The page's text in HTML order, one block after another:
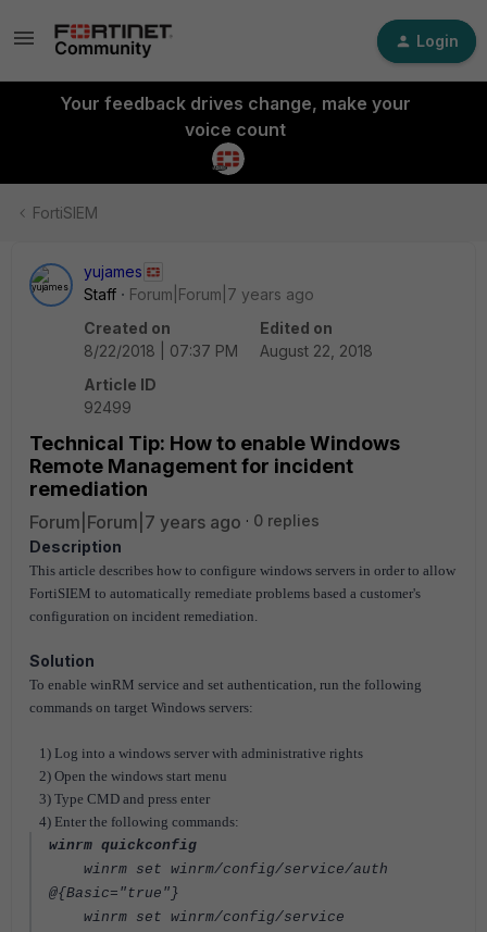
Login
Your feedback drives change, make your
voice count
FortiSIEM
yujames
Staff
Forum|Forum|7 years ago
Created on
8/22/2018 | 07:37 PM
Edited on
August 22, 2018
Article ID
92499
Technical Tip: How to enable Windows
Remote Management for incident
remediation
Forum|Forum|7 years ago
0 replies
Description
This article describes how to configure windows servers in order to allow
FortiSIEM to automatically remediate problems based a customer's
configuration on incident remediation.
Solution
To enable winRM service and set authentication, run the following
commands on target Windows servers:
1) Log into a windows server with administrative rights
2) Open the windows start menu
3) Type CMD and press enter
4) Enter the following commands:
winrm quickconfig
winrm set winrm/config/service/auth
@{Basic="true"}
winrm set winrm/config/service